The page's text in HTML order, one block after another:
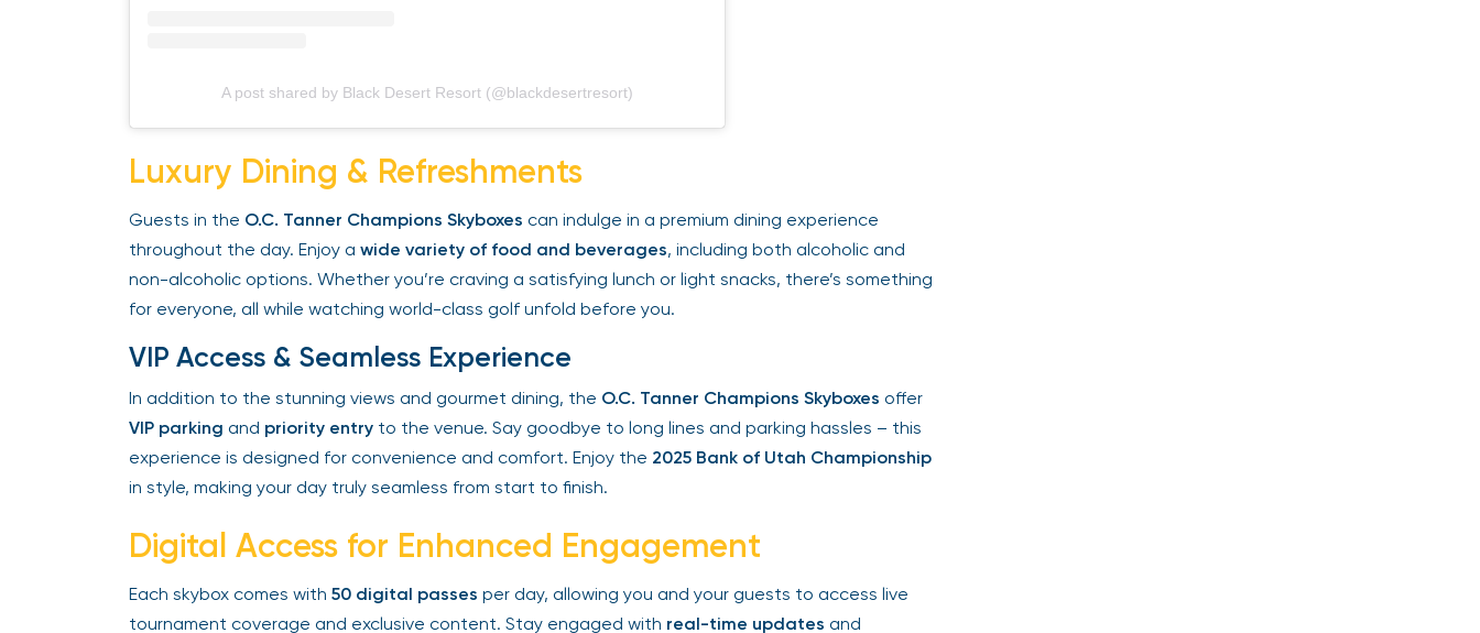
A post shared by Black Desert Resort (@blackdesertresort)
Luxury Dining & Refreshments
Guests in theO.C. Tanner Champions Skyboxescan indulge in a premium dining experience
throughout the day. Enjoy awide variety of food and beverages, including both alcoholic and
non-alcoholic options. Whether you’re craving a satisfying lunch or light snacks, there’s something
for everyone, all while watching world-class golf unfold before you.
VIP Access & Seamless Experience
In addition to the stunning views and gourmet dining, theO.C. Tanner Champions Skyboxesoffer
VIP parkingandpriority entryto the venue. Say goodbye to long lines and parking hassles – this
experience is designed for convenience and comfort. Enjoy the2025 Bank of Utah Championship
in style, making your day truly seamless from start to finish.
Digital Access for Enhanced Engagement
Each skybox comes with50 digital passesper day, allowing you and your guests to access live
tournament coverage and exclusive content. Stay engaged withreal-time updatesand